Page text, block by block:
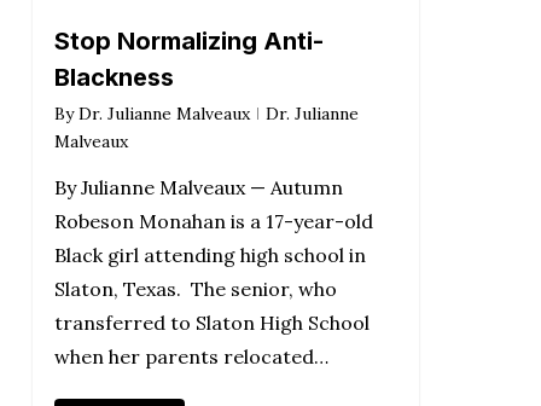
Stop Normalizing Anti-
Blackness
By Dr. Julianne Malveaux
Dr. Julianne
Malveaux
By Julianne Malveaux — Autumn
Robeson Monahan is a 17-year-old
Black girl attending high school in
Slaton, Texas. The senior, who
transferred to Slaton High School
when her parents relocated…